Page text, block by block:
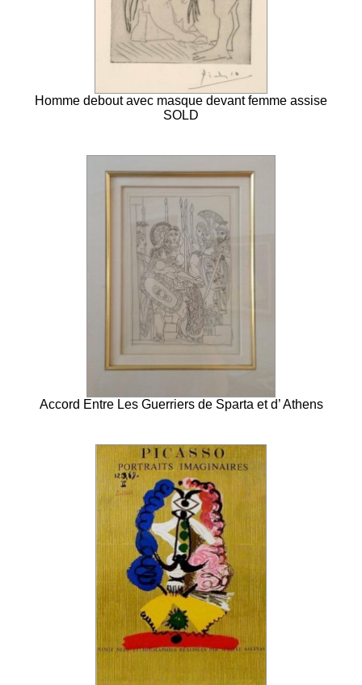
Homme debout avec masque devant femme assise
SOLD
Accord Entre Les Guerriers de Sparta et d’ Athens